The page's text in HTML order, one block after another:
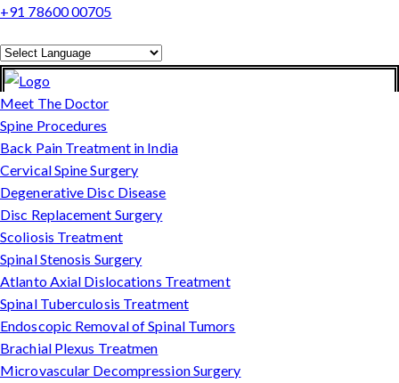
+91 78600 00705
Powered by
Translate
Meet The Doctor
Spine Procedures
Back Pain Treatment in India
Cervical Spine Surgery
Degenerative Disc Disease
Disc Replacement Surgery
Scoliosis Treatment
Spinal Stenosis Surgery
Atlanto Axial Dislocations Treatment
Spinal Tuberculosis Treatment
Endoscopic Removal of Spinal Tumors
Brachial Plexus Treatmen
Microvascular Decompression Surgery